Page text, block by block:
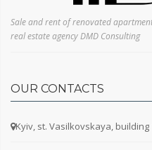
Sale and rent of renovated
real estate agency DMD Consulting
OUR CONTACTS
Kyiv, st. Vasilkovskaya, building